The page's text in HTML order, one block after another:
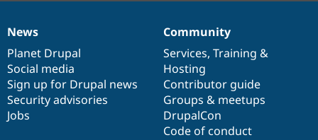
News
items
News
Planet Drupal
Social media
Sign up for Drupal news
Security advisories
Jobs
Our
community
Community
Services, Training &
Hosting
Contributor guide
Groups & meetups
DrupalCon
Code of conduct
Documentation
Drupal
code
base
Governance
of
community